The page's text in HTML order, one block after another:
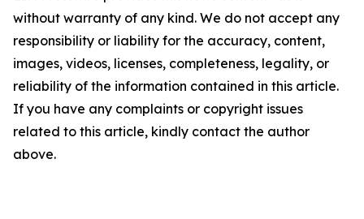
without warranty of any kind. We do not accept any
responsibility or liability for the accuracy, content,
images, videos, licenses, completeness, legality, or
reliability of the information contained in this article.
If you have any complaints or copyright issues
related to this article, kindly contact the author
above.